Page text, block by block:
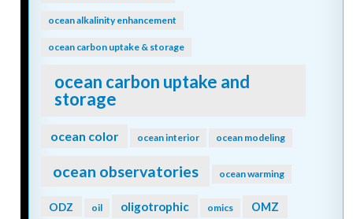
ocean alkalinity enhancement
ocean carbon uptake & storage
ocean carbon uptake and
storage
ocean color ocean interior ocean modeling
ocean observatories ocean warming
ODZ oil oligotrophic omics OMZ